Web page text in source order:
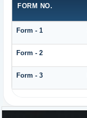
FORM NO.
Form - 1
Form - 2
Form - 3